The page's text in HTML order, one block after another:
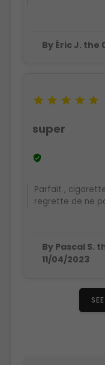
By Éric J. the
    
super

Parfait ,
regrette de ne
By Pascal S.
11/04/2023